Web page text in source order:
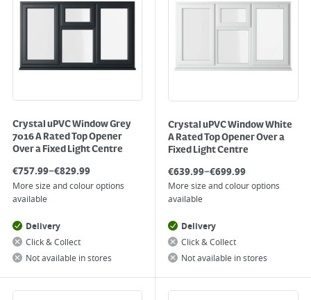
Crystal uPVC Window Grey
7016 A Rated Top Opener
Over a Fixed Light Centre
€757.99–€829.99
More size and colour options
available
Delivery
Click & Collect
Not available in stores
Crystal uPVC Window White
A Rated Top Opener Over a
Fixed Light Centre
€639.99–€699.99
More size and colour options
available
Delivery
Click & Collect
Not available in stores